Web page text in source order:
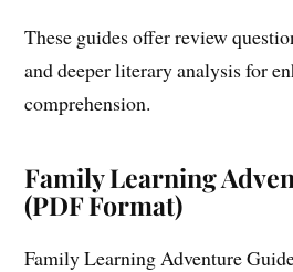
These guides offer review
and deeper literary analysis for
comprehension.
Family Learning
(PDF Format)
Family Learning Adventure